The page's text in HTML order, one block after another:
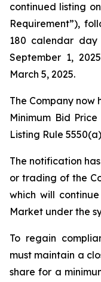
continued listing
Requirement”),
180 calendar
September 1,
March 5, 2025.
The Company now
Minimum Bid
Listing Rule
The notification
or trading of the
which will
Market under the
To regain
must maintain a
share for a